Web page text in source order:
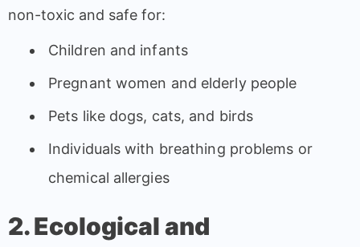
non-toxic and safe for:
Children and infants
Pregnant women and elderly people
Pets like dogs, cats, and birds
Individuals with breathing problems or
chemical allergies
2. Ecological and